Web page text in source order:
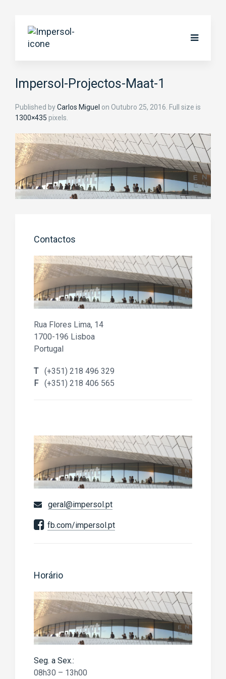
Impersol-Projectos-Maat-1
Published byCarlos Miguel on Outubro 25, 2016 . Full size is
1300×435 pixels.
Contactos
Rua Flores Lima, 14
1700-196 Lisboa
Portugal
T (+351) 218 496 329
F (+351) 218 406 565
geral@impersol.pt
fb.com/impersol.pt
Horário
Seg. a Sex.:
08h30 – 13h00